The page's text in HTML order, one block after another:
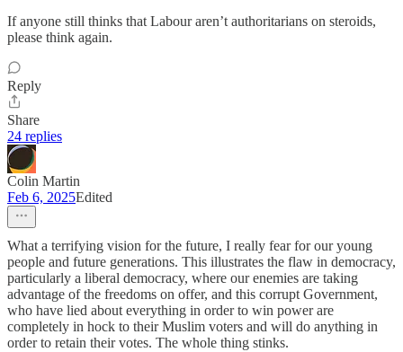
If anyone still thinks that Labour aren’t authoritarians on steroids,
please think again.
Reply
Share
24 replies
Colin Martin
Feb 6, 2025Edited
What a terrifying vision for the future, I really fear for our young
people and future generations. This illustrates the flaw in democracy,
particularly a liberal democracy, where our enemies are taking
advantage of the freedoms on offer, and this corrupt Government,
who have lied about everything in order to win power are
completely in hock to their Muslim voters and will do anything in
order to retain their votes. The whole thing stinks.